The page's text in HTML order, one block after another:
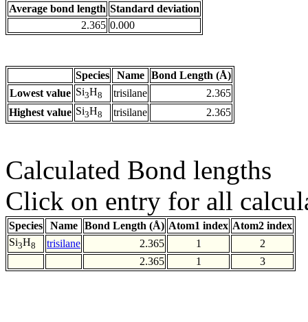
Average bond length Standard deviation
2.365 0.000
Species Name
Bond Length (Å)
Lowest value Si3H8 trisilane
2.365
Highest value Si3H8 trisilane 2.365
Calculated Bond lengths
Click on entry for all
Species Name Bond Length (Å) Atom1 index Atom2 index
Si3H8 trisilane 2.365 1
2
2.365
1 3